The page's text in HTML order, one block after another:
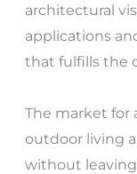
architectural
applications
that fulfills the
The market for
outdoor living
without